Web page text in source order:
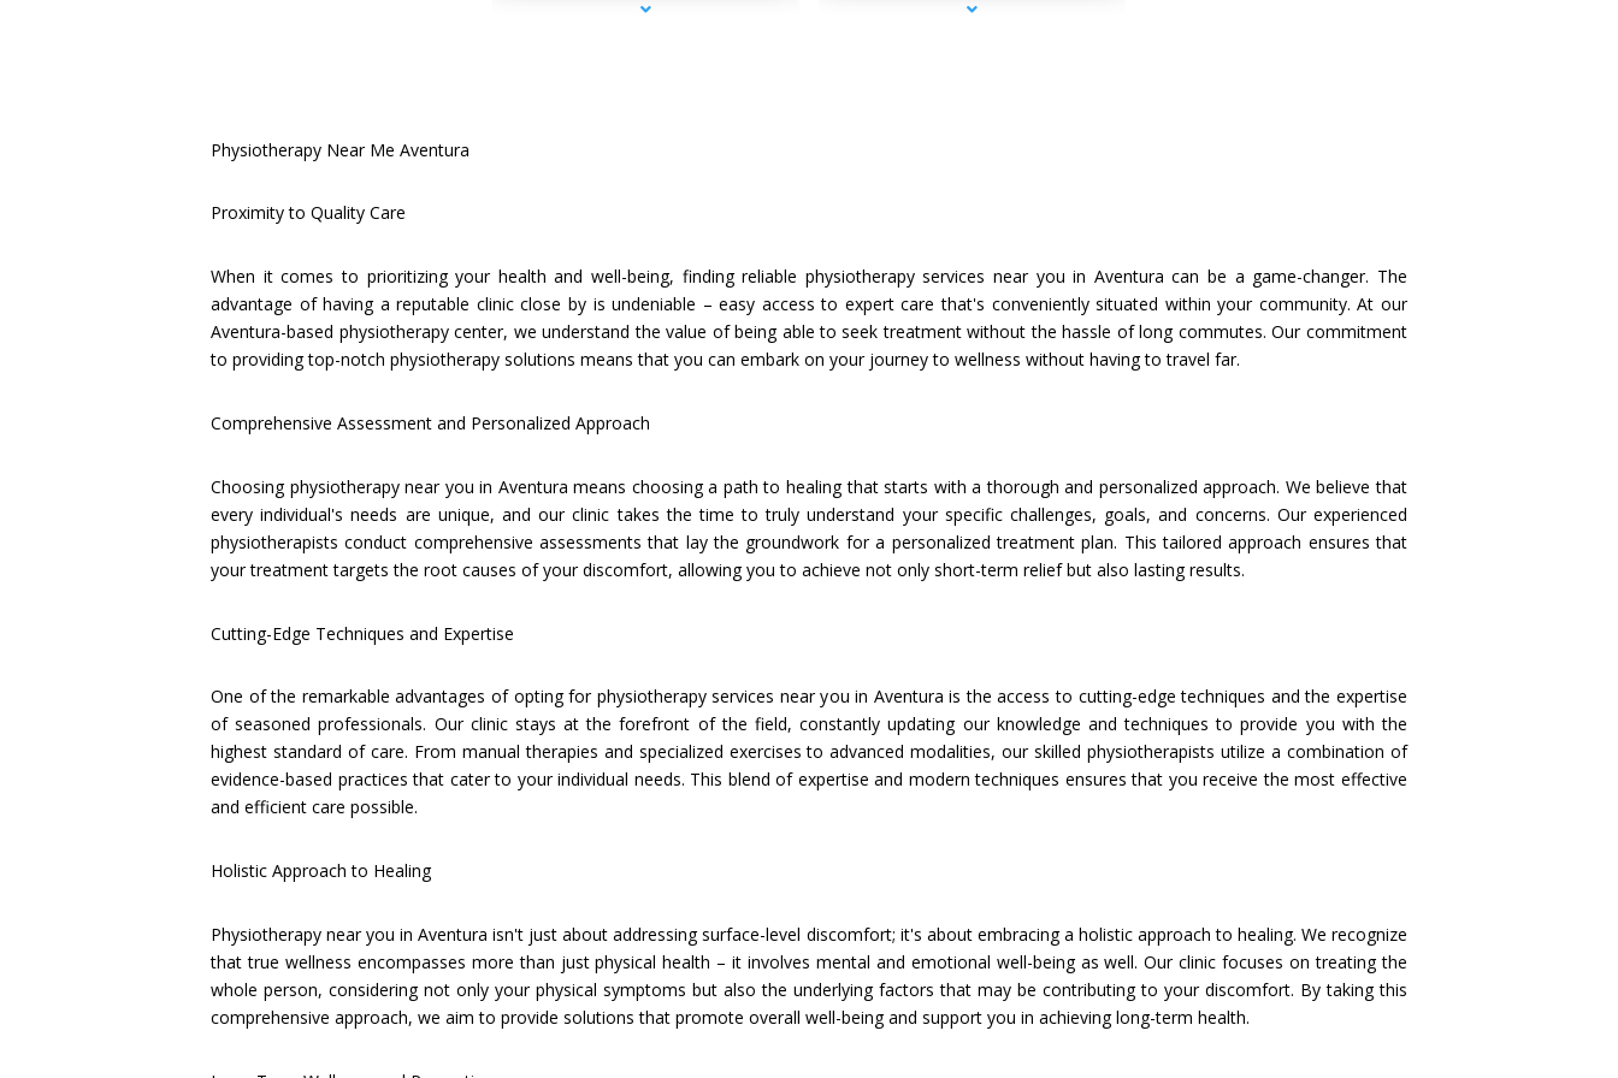
Physiotherapy Near Me Aventura
Proximity to Quality Care
When it comes to prioritizing your health and well-being, finding reliable physiotherapy services near you in Aventura can be a game-changer. The
advantage of having a reputable clinic close by is undeniable – easy access to expert care that's conveniently situated within your community. At our
Aventura-based physiotherapy center, we understand the value of being able to seek treatment without the hassle of long commutes. Our commitment
to providing top-notch physiotherapy solutions means that you can embark on your journey to wellness without having to travel far.
Comprehensive Assessment and Personalized Approach
Choosing physiotherapy near you in Aventura means choosing a path to healing that starts with a thorough and personalized approach. We believe that
every individual's needs are unique, and our clinic takes the time to truly understand your specific challenges, goals, and concerns. Our experienced
physiotherapists conduct comprehensive assessments that lay the groundwork for a personalized treatment plan. This tailored approach ensures that
your treatment targets the root causes of your discomfort, allowing you to achieve not only short-term relief but also lasting results.
Cutting-Edge Techniques and Expertise
One of the remarkable advantages of opting for physiotherapy services near you in Aventura is the access to cutting-edge techniques and the expertise
of seasoned professionals. Our clinic stays at the forefront of the field, constantly updating our knowledge and techniques to provide you with the
highest standard of care. From manual therapies and specialized exercises to advanced modalities, our skilled physiotherapists utilize a combination of
evidence-based practices that cater to your individual needs. This blend of expertise and modern techniques ensures that you receive the most effective
and efficient care possible.
Holistic Approach to Healing
Physiotherapy near you in Aventura isn't just about addressing surface-level discomfort; it's about embracing a holistic approach to healing. We recognize
that true wellness encompasses more than just physical health – it involves mental and emotional well-being as well. Our clinic focuses on treating the
whole person, considering not only your physical symptoms but also the underlying factors that may be contributing to your discomfort. By taking this
comprehensive approach, we aim to provide solutions that promote overall well-being and support you in achieving long-term health.